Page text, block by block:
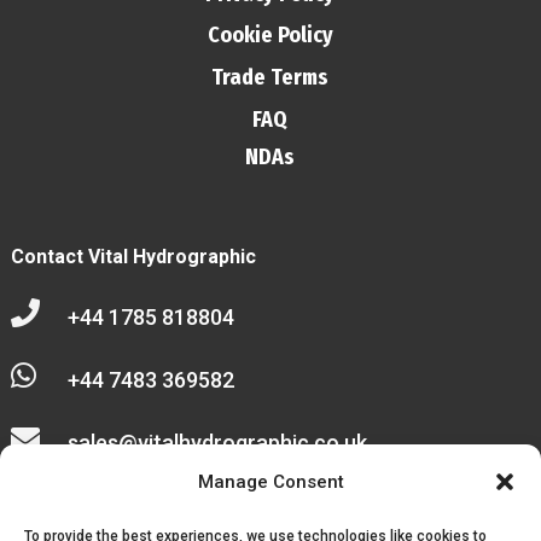
Manage Consent
To provide the best experiences, we use technologies like cookies to
Cookie Policy
Trade Terms
FAQ
NDAs
Contact Vital Hydrographic
 +44 1785 818804
 +44 7483 369582
 sales@vitalhydrographic.co.uk
Unit 27 Emerald Way